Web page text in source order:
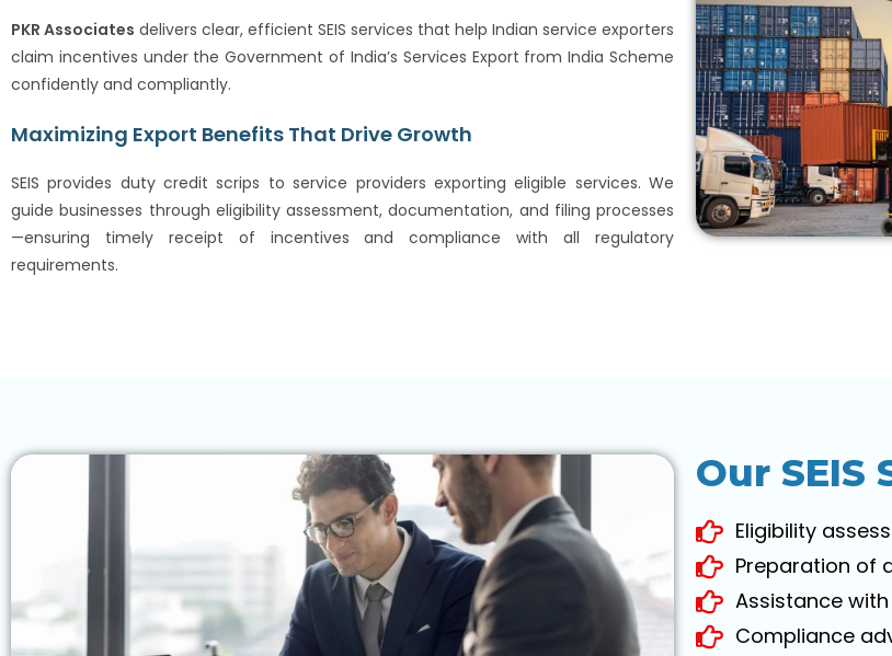
PKR Associates delivers clear, efficient SEIS services that help Indian service exporters
claim incentives under the Government of India’s Services Export from India Scheme
confidently and compliantly.
Maximizing Export Benefits That Drive Growth
SEIS provides duty credit scrips to service providers exporting eligible services. We
guide businesses through eligibility assessment, documentation, and filing processes
—ensuring timely receipt of incentives and compliance with all regulatory
requirements.
Our SEIS
Eligibility
Preparation of
Assistance
Compliance